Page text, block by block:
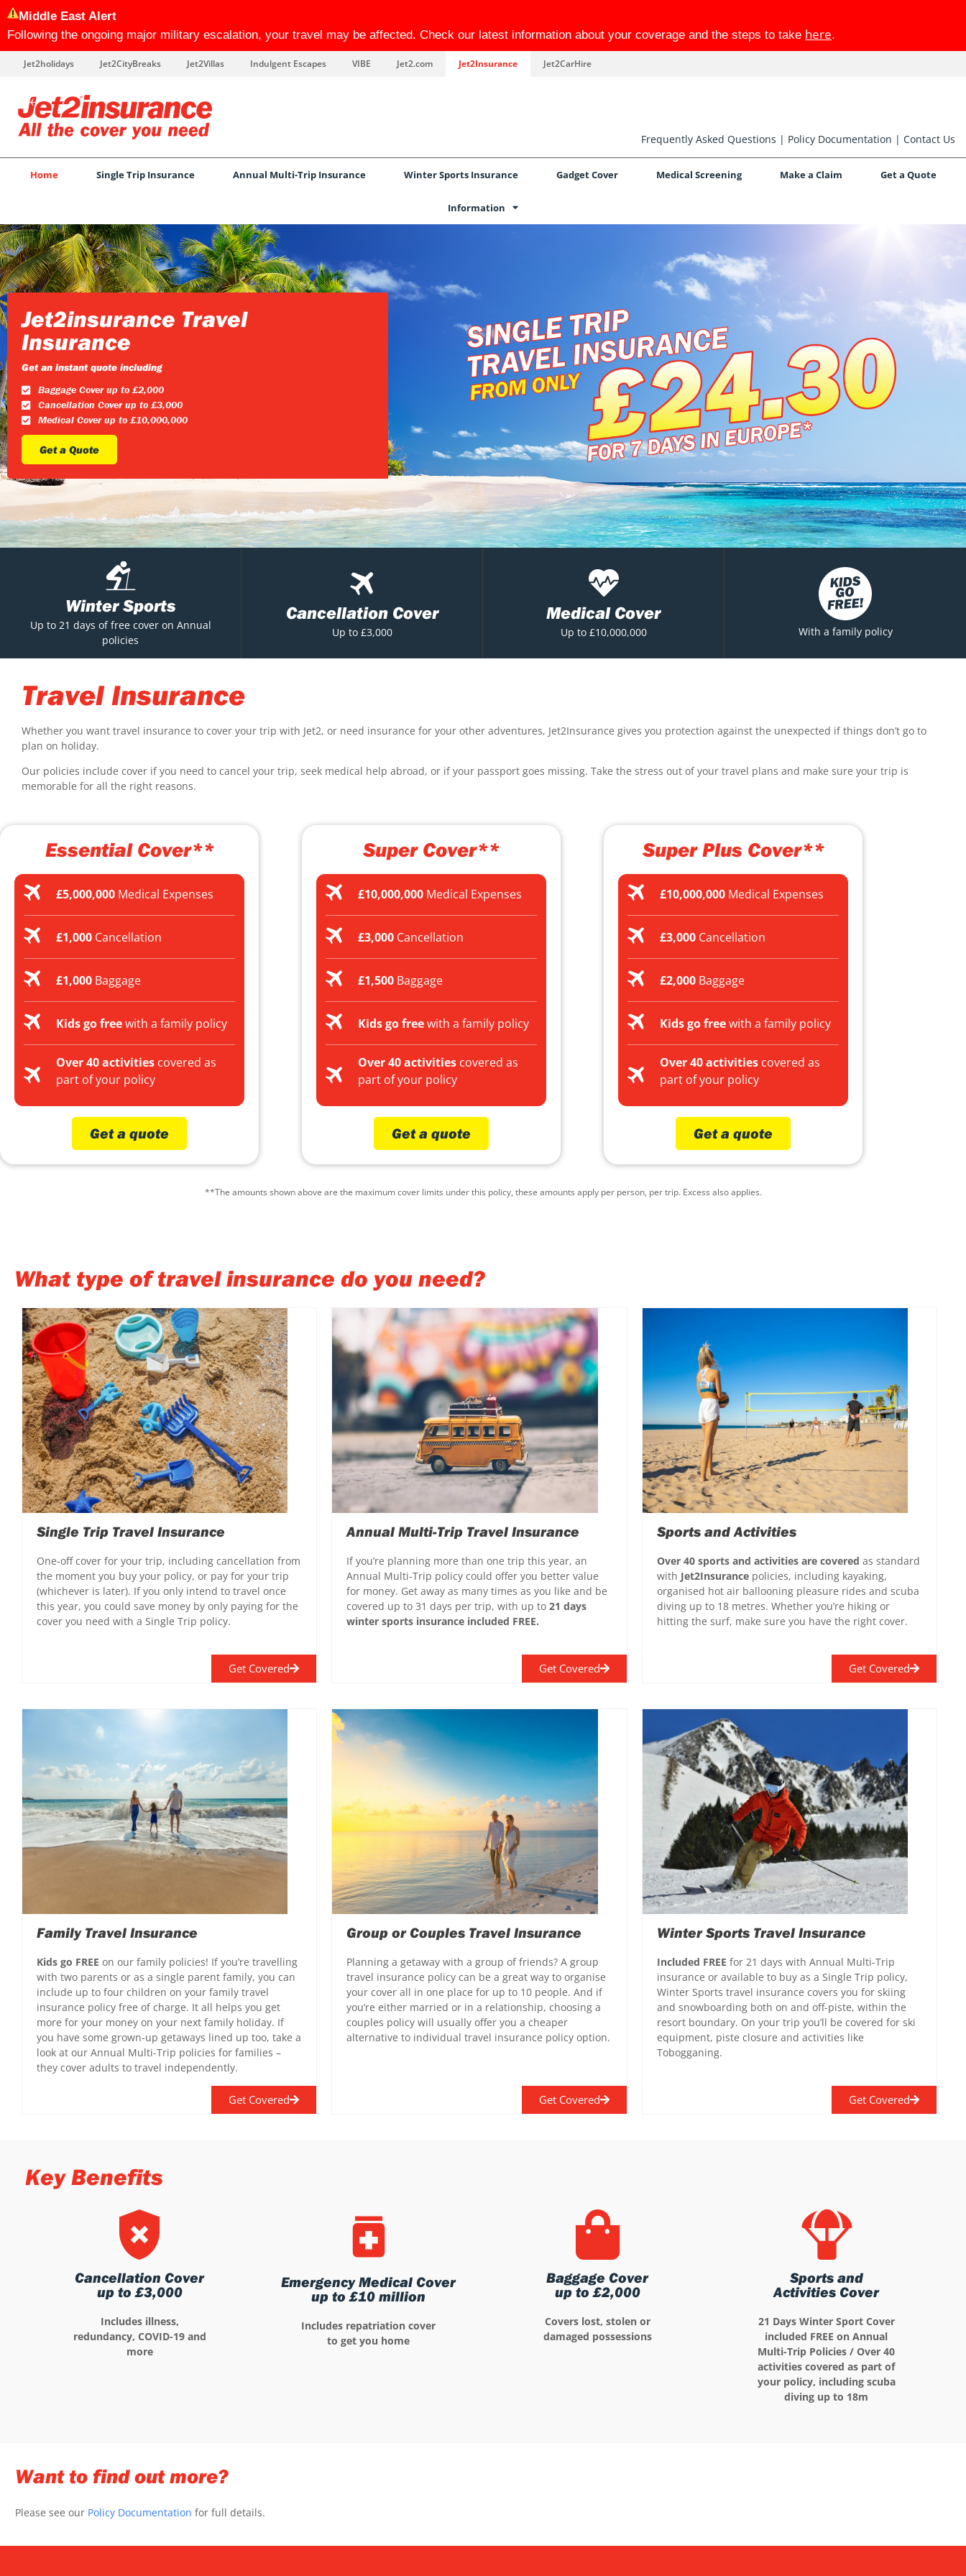
Middle East Alert
Following the ongoing major military escalation, your travel may be affected. Check our latest information about your coverage and the steps to take here.
Jet2holidays Jet2CityBreaks Jet2Villas Indulgent Escapes VIBE Jet2.com Jet2Insurance Jet2CarHire
Frequently Asked Questions | Policy Documentation | Contact Us
Home Single Trip Insurance Annual Multi-Trip Insurance Winter Sports Insurance Gadget Cover Medical Screening Make a Claim Get a Quote
Information
Jet2insurance Travel
Insurance
Get an instant quote including
Baggage Cover up to £2,000
Cancellation Cover up to £3,000
Medical Cover up to £10,000,000
Get a Quote
Winter Sports
Up to 21 days of free cover on Annual
policies
Cancellation Cover
Up to £3,000
Medical Cover
Up to £10,000,000 With a family policy
Travel Insurance
Whether you want travel insurance to cover your trip with Jet2, or need insurance for your other adventures, Jet2Insurance gives you protection against the unexpected if things don’t go to
plan on holiday.
Our policies include cover if you need to cancel your trip, seek medical help abroad, or if your passport goes missing. Take the stress out of your travel plans and make sure your trip is
memorable for all the right reasons.
Essential Cover**
£5,000,000Medical Expenses
£1,000Cancellation
£1,000Baggage
Kids go freewith a family policy
Over 40 activitiescovered as
part of your policy
Get a quote
Super Cover**
£10,000,000Medical Expenses
£3,000Cancellation
£1,500Baggage
Kids go freewith a family policy
Over 40 activitiescovered as
part of your policy
Get a quote
Super Plus Cover**
£10,000,000Medical Expenses
£3,000Cancellation
£2,000Baggage
Kids go freewith a family policy
Over 40 activitiescovered as
part of your policy
Get a quote
**The amounts shown above are the maximum cover limits under this policy, these amounts apply per person, per trip. Excess also applies.
What type of travel insurance do you need?
Get Covered
Single Trip Travel Insurance
One-off cover for your trip, including cancellation from
the moment you buy your policy, or pay for your trip
(whichever is later). If you only intend to travel once
this year, you could save money by only paying for the
cover you need with a Single Trip policy.
Get Covered
Annual Multi-Trip Travel Insurance
If you’re planning more than one trip this year, an
Annual Multi-Trip policy could offer you better value
for money. Get away as many times as you like and be
covered up to 31 days per trip, with up to21 days
winter sports insurance included FREE.
Sports and Activities
Over 40 sports and activities are covered as standard
with Jet2Insurancepolicies, including kayaking,
organised hot air ballooning pleasure rides and scuba
diving up to 18 metres. Whether you’re hiking or
hitting the surf, make sure you have the right cover.
Get Covered
Get Covered
Family Travel Insurance
Kids go FREE on our family policies! If you’re travelling
with two parents or as a single parent family, you can
include up to four children on your family travel
insurance policy free of charge. It all helps you get
more for your money on your next family holiday. If
you have some grown-up getaways lined up too, take a
look at our Annual Multi-Trip policies for families –
they cover adults to travel independently.
Get Covered
Group or Couples Travel Insurance
Planning a getaway with a group of friends? A group
travel insurance policy can be a great way to organise
your cover all in one place for up to 10 people. And if
you’re either married or in a relationship, choosing a
couples policy will usually offer you a cheaper
alternative to individual travel insurance policy option.
Winter Sports Travel Insurance
Included FREE for 21 days with Annual Multi-Trip
insurance or available to buy as a Single Trip policy,
Winter Sports travel insurance covers you for skiing
and snowboarding both on and off-piste, within the
resort boundary. On your trip you’ll be covered for ski
equipment, piste closure and activities like
Tobogganing.
Get Covered
Key Benefits
Cancellation Cover
up to £3,000
Includes illness,
redundancy, COVID-19 and
more
Emergency Medical Cover
up to £10 million
Includes repatriation cover
to get you home
Baggage Cover
up to £2,000
Covers lost, stolen or
damaged possessions
Sports and
Activities Cover
21 Days Winter Sport Cover
included FREE on Annual
Multi-Trip Policies / Over 40
activities covered as part of
your policy, including scuba
diving up to 18m
Want to find out more?
Please see our Policy Documentation for full details.